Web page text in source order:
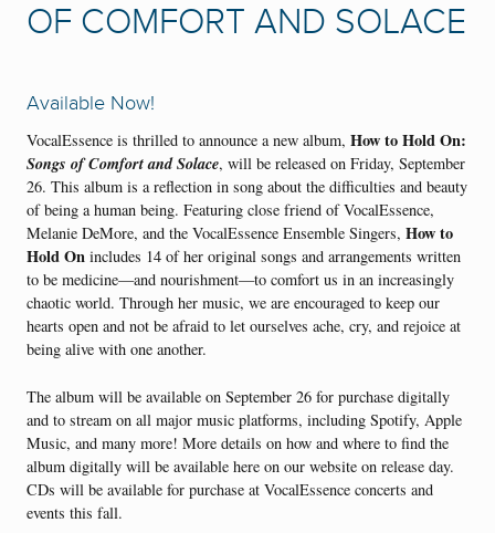
OF COMFORT AND SOLACE
Available Now!
VocalEssence is thrilled to announce a new album, How to Hold On:
Songs of Comfort and Solace, will be released on Friday, September
26. This album is a reflection in song about the difficulties and beauty
of being a human being. Featuring close friend of VocalEssence,
Melanie DeMore, and the VocalEssence Ensemble Singers, How to
Hold On includes 14 of her original songs and arrangements written
to be medicine—and nourishment—to comfort us in an increasingly
chaotic world. Through her music, we are encouraged to keep our
hearts open and not be afraid to let ourselves ache, cry, and rejoice at
being alive with one another.
The album will be available on September 26 for purchase digitally
and to stream on all major music platforms, including Spotify, Apple
Music, and many more! More details on how and where to find the
album digitally will be available here on our website on release day.
CDs will be available for purchase at VocalEssence concerts and
events this fall.